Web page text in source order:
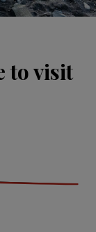
to visit